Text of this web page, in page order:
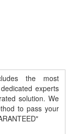
the most
experts
solution. We
to pass your